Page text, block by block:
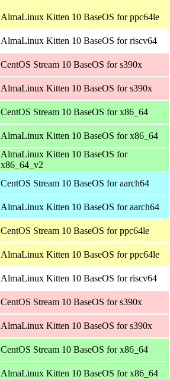
AlmaLinux Kitten 10 BaseOS for ppc64le
AlmaLinux Kitten 10 BaseOS for riscv64
CentOS Stream 10 BaseOS for s390x
AlmaLinux Kitten 10 BaseOS for s390x
CentOS Stream 10 BaseOS for x86_64
AlmaLinux Kitten 10 BaseOS for x86_64
AlmaLinux Kitten 10 BaseOS for
x86_64_v2
CentOS Stream 10 BaseOS for aarch64
AlmaLinux Kitten 10 BaseOS for aarch64
CentOS Stream 10 BaseOS for ppc64le
AlmaLinux Kitten 10 BaseOS for ppc64le
AlmaLinux Kitten 10 BaseOS for riscv64
CentOS Stream 10 BaseOS for s390x
AlmaLinux Kitten 10 BaseOS for s390x
CentOS Stream 10 BaseOS for x86_64
AlmaLinux Kitten 10 BaseOS for x86_64